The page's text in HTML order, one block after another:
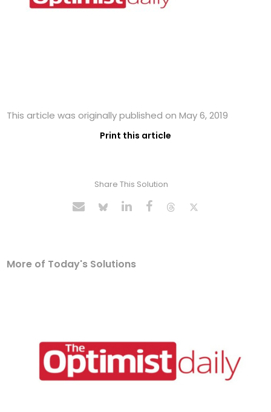
This article was originally published on May 6, 2019
Print this article
Share This Solution
More of Today's Solutions